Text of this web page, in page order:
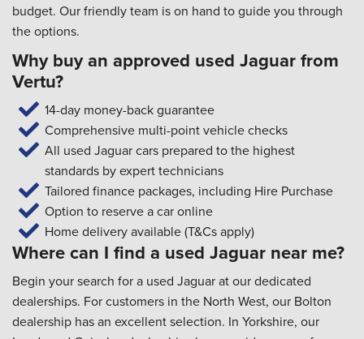
budget. Our friendly team is on hand to guide you through
the options.
Why buy an approved used Jaguar from
Vertu?
14-day money-back guarantee
Comprehensive multi-point vehicle checks
All used Jaguar cars prepared to the highest
standards by expert technicians
Tailored finance packages, including Hire Purchase
Option to reserve a car online
Home delivery available (T&Cs apply)
Where can I find a used Jaguar near me?
Begin your search for a used Jaguar at our dedicated
dealerships. For customers in the North West, our Bolton
dealership has an excellent selection. In Yorkshire, our